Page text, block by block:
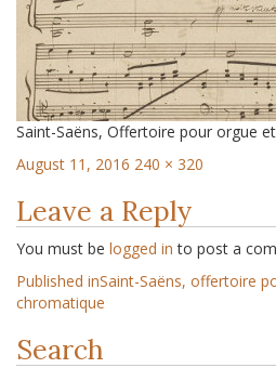
Saint-Saëns, Offertoire pour orgue
August 11, 2016 240 × 320
Leave a Reply
You must be logged in to post a
Published inSaint-Saëns, offertoire
chromatique
Search